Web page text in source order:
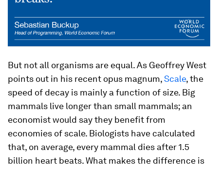
But not all organisms are equal. As Geoffrey West
points out in his recent opus magnum,Scale, the
speed of decay is mainly a function of size. Big
mammals live longer than small mammals; an
economist would say they benefit from
economies of scale. Biologists have calculated
that, on average, every mammal dies after 1.5
billion heart beats. What makes the difference is